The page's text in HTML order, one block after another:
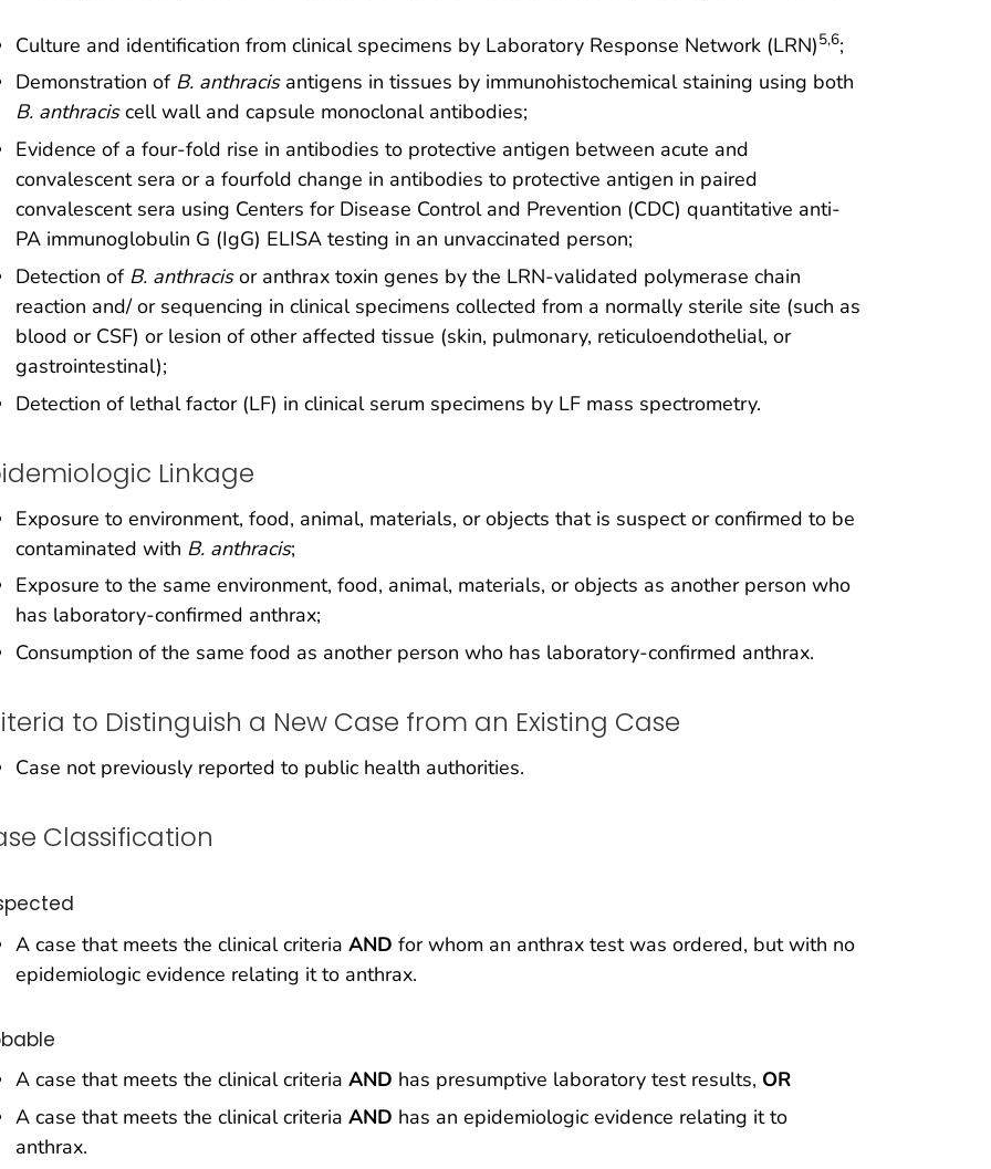
Culture and identification from clinical specimens by Laboratory Response Network (LRN)5,6;
Demonstration of B. anthracisantigens in tissues by immunohistochemical staining using both
B. anthraciscell wall and capsule monoclonal antibodies;
Evidence of a four-fold rise in antibodies to protective antigen between acute and
convalescent sera or a fourfold change in antibodies to protective antigen in paired
convalescent sera using Centers for Disease Control and Prevention (CDC) quantitative anti-
PA immunoglobulin G (IgG) ELISA testing in an unvaccinated person;
Detection of B. anthracisor anthrax toxin genes by the LRN-validated polymerase chain
reaction and/ or sequencing in clinical specimens collected from a normally sterile site (such as
blood or CSF) or lesion of other affected tissue (skin, pulmonary, reticuloendothelial, or
gastrointestinal);
Detection of lethal factor (LF) in clinical serum specimens by LF mass spectrometry.
Linkage
Exposure to environment, food, animal, materials, or objects that is suspect or confirmed to be
contaminated with B. anthracis;
Exposure to the same environment, food, animal, materials, or objects as another person who
has laboratory-confirmed anthrax;
Consumption of the same food as another person who has laboratory-confirmed anthrax.
to Distinguish a New Case from an Existing Case
Case not previously reported to public health authorities.
Classification
A case that meets the clinical criteria AND for whom an anthrax test was ordered, but with no
epidemiologic evidence relating it to anthrax.
A case that meets the clinical criteria AND has presumptive laboratory test results, OR
A case that meets the clinical criteria AND has an epidemiologic evidence relating it to
anthrax.